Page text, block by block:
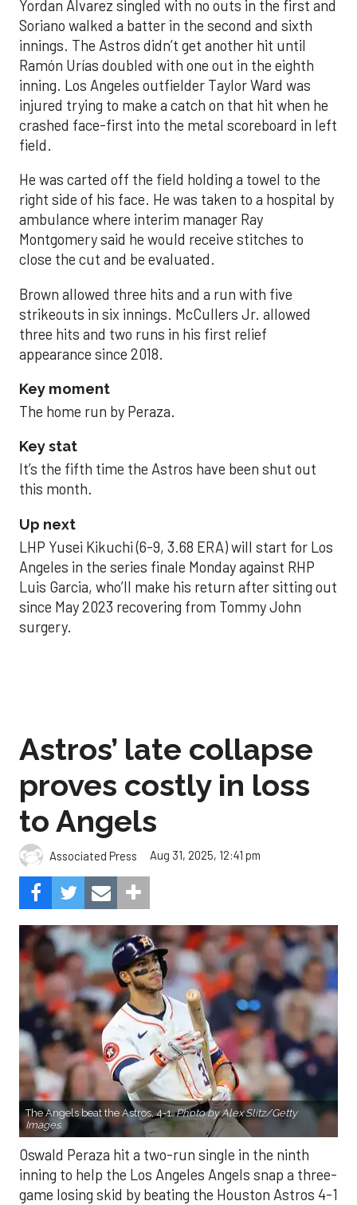
Yordan Alvarez singled with no outs in the first and
Soriano walked a batter in the second and sixth
innings. The Astros didn’t get another hit until
Ramón Urías doubled with one out in the eighth
inning. Los Angeles outfielder Taylor Ward was
injured trying to make a catch on that hit when he
crashed face-first into the metal scoreboard in left
field.
He was carted off the field holding a towel to the
right side of his face. He was taken to a hospital by
ambulance where interim manager Ray
Montgomery said he would receive stitches to
close the cut and be evaluated.
Brown allowed three hits and a run with five
strikeouts in six innings. McCullers Jr. allowed
three hits and two runs in his first relief
appearance since 2018.
Key moment
The home run by Peraza.
Key stat
It’s the fifth time the Astros have been shut out
this month.
Up next
LHP Yusei Kikuchi (6-9, 3.68 ERA) will start for Los
Angeles in the series finale Monday against RHP
Luis Garcia, who’ll make his return after sitting out
since May 2023 recovering from Tommy John
surgery.
Astros’ late collapse
proves costly in loss
to Angels
Associated Press Aug 31, 2025, 12:41 pm
The Angels beat the Astros, 4-1.Photo by Alex Slitz/Getty
Images.
Oswald Peraza hit a two-run single in the ninth
inning to help the Los Angeles Angels snap a three-
game losing skid by beating the Houston Astros 4-1